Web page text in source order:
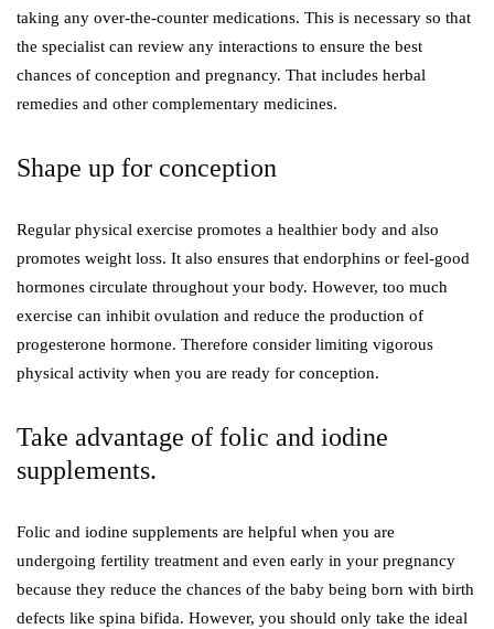
taking any over-the-counter medications. This is necessary so that
the specialist can review any interactions to ensure the best
chances of conception and pregnancy. That includes herbal
remedies and other complementary medicines.
Shape up for conception
Regular physical exercise promotes a healthier body and also
promotes weight loss. It also ensures that endorphins or feel-good
hormones circulate throughout your body. However, too much
exercise can inhibit ovulation and reduce the production of
progesterone hormone. Therefore consider limiting vigorous
physical activity when you are ready for conception.
Take advantage of folic and iodine
supplements.
Folic and iodine supplements are helpful when you are
undergoing fertility treatment and even early in your pregnancy
because they reduce the chances of the baby being born with birth
defects like spina bifida. However, you should only take the ideal